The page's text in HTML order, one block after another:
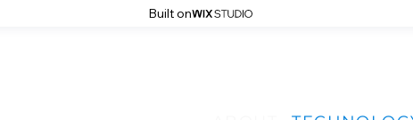
Built on